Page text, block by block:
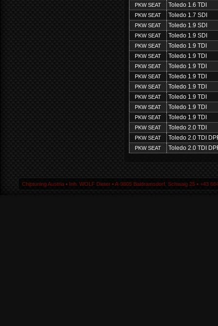
PKW SEAT Toledo 1.6 TDI
PKW SEAT Toledo 1.7 SDI
PKW SEAT Toledo 1.9 SDI
PKW SEAT Toledo 1.9 SDI
PKW SEAT Toledo 1.9 TDI
PKW SEAT Toledo 1.9 TDI
PKW SEAT Toledo 1.9 TDI
PKW SEAT Toledo 1.9 TDI
PKW SEAT Toledo 1.9 TDI
PKW SEAT Toledo 1.9 TDI
PKW SEAT Toledo 1.9 TDI
PKW SEAT Toledo 1.9 TDI
PKW SEAT Toledo 2.0 TDI
PKW SEAT Toledo 2.0 TDI
PKW SEAT Toledo 2.0 TDI
Chiptuning Austria ▪ Inh. WOLF Dieter ▪ A-9805 Baldramsdorf, Schwaig 25 ▪ +43